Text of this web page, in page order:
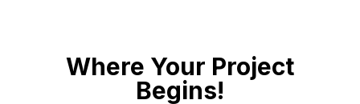
Where Your Project
Begins!